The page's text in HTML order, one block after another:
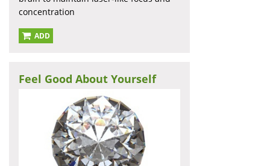
concentration
ADD
Feel Good About Yourself